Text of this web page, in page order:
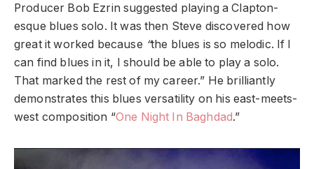
Producer Bob Ezrin suggested playing a Clapton-
esque blues solo. It was then Steve discovered how
great it worked because “the blues is so melodic. If I
can find blues in it, I should be able to play a solo.
That marked the rest of my career.” He brilliantly
demonstrates this blues versatility on his east-meets-
west composition “One Night In Baghdad.”